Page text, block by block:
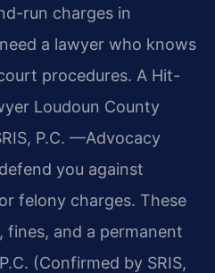
run charges in
a lawyer who knows
procedures. A Hit-
Loudoun County
P.C. —Advocacy
you against
felony charges. These
fines, and a permanent
(Confirmed by SRIS,